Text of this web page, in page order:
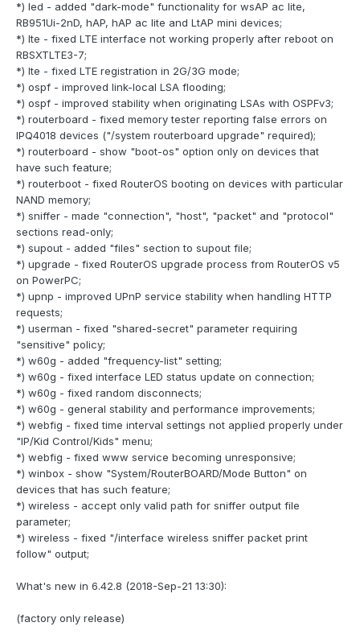
*) led - added "dark-mode" functionality for wsAP ac lite,
RB951Ui-2nD, hAP, hAP ac lite and LtAP mini devices;
*) lte - fixed LTE interface not working properly after reboot on
RBSXTLTE3-7;
*) lte - fixed LTE registration in 2G/3G mode;
*) ospf - improved link-local LSA flooding;
*) ospf - improved stability when originating LSAs with OSPFv3;
*) routerboard - fixed memory tester reporting false errors on
IPQ4018 devices ("/system routerboard upgrade" required);
*) routerboard - show "boot-os" option only on devices that
have such feature;
*) routerboot - fixed RouterOS booting on devices with particular
NAND memory;
*) sniffer - made "connection", "host", "packet" and "protocol"
sections read-only;
*) supout - added "files" section to supout file;
*) upgrade - fixed RouterOS upgrade process from RouterOS v5
on PowerPC;
*) upnp - improved UPnP service stability when handling HTTP
requests;
*) userman - fixed "shared-secret" parameter requiring
"sensitive" policy;
*) w60g - added "frequency-list" setting;
*) w60g - fixed interface LED status update on connection;
*) w60g - fixed random disconnects;
*) w60g - general stability and performance improvements;
*) webfig - fixed time interval settings not applied properly under
"IP/Kid Control/Kids" menu;
*) webfig - fixed www service becoming unresponsive;
*) winbox - show "System/RouterBOARD/Mode Button" on
devices that has such feature;
*) wireless - accept only valid path for sniffer output file
parameter;
*) wireless - fixed "/interface wireless sniffer packet print
follow" output;
What's new in 6.42.8 (2018-Sep-21 13:30):
(factory only release)